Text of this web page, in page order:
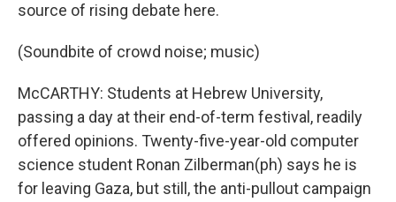
source of rising debate here.
(Soundbite of crowd noise; music)
McCARTHY: Students at Hebrew University,
passing a day at their end-of-term festival, readily
offered opinions. Twenty-five-year-old computer
science student Ronan Zilberman(ph) says he is
for leaving Gaza, but still, the anti-pullout campaign